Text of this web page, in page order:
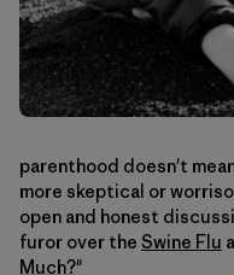
parenthood doesn't
more skeptical or
open and honest
furor over the Swine Flu
Much?"